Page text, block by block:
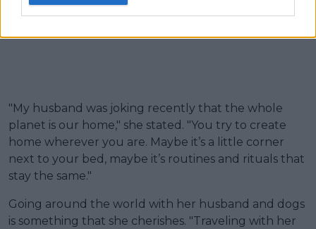
"My husband was joking recently that the whole
planet is our home," she stated. "You try to create
home wherever you are. Maybe it’s a little corner
next to your bed, maybe it’s routines and rituals that
stay the same."
Going around the world with her husband and dogs
is something that she cherishes. "Traveling with her